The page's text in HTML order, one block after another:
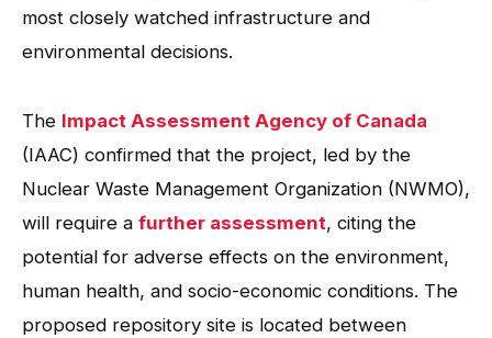
most closely watched infrastructure and
environmental decisions.
The Impact Assessment Agency of Canada
(IAAC) confirmed that the project, led by the
Nuclear Waste Management Organization (NWMO),
will require a further assessment, citing the
potential for adverse effects on the environment,
human health, and socio-economic conditions. The
proposed repository site is located between